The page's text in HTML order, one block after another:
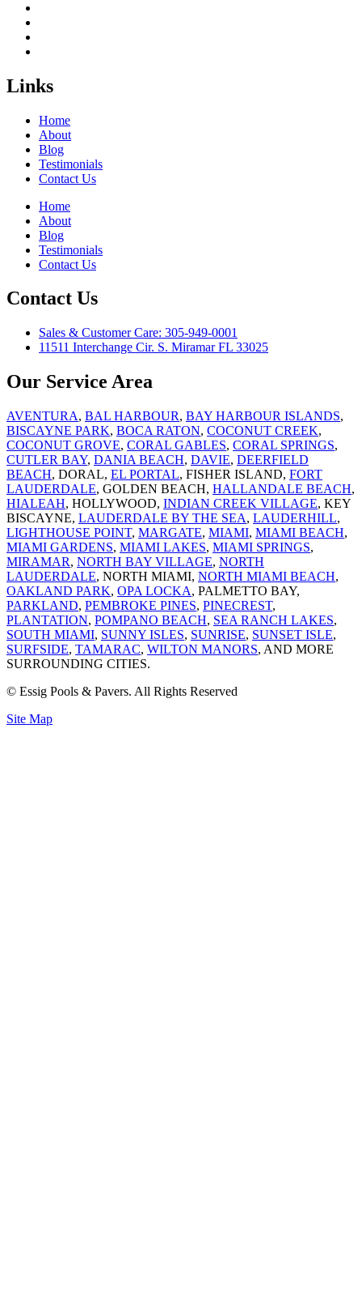
Links
Home
About
Blog
Testimonials
Contact Us
Home
About
Blog
Testimonials
Contact Us
Contact Us
Sales & Customer Care: 305-949-0001
11511 Interchange Cir. S. Miramar FL 33025
Our Service Area
AVENTURA, BAL HARBOUR, BAY HARBOUR ISLANDS,
BISCAYNE PARK, BOCA RATON, COCONUT CREEK,
COCONUT GROVE, CORAL GABLES, CORAL SPRINGS,
CUTLER BAY, DANIA BEACH, DAVIE, DEERFIELD
BEACH, DORAL, EL PORTAL, FISHER ISLAND, FORT
LAUDERDALE, GOLDEN BEACH, HALLANDALE BEACH,
HIALEAH, HOLLYWOOD, INDIAN CREEK VILLAGE, KEY
BISCAYNE, LAUDERDALE BY THE SEA, LAUDERHILL,
LIGHTHOUSE POINT, MARGATE, MIAMI, MIAMI BEACH,
MIAMI GARDENS, MIAMI LAKES, MIAMI SPRINGS,
MIRAMAR, NORTH BAY VILLAGE, NORTH
LAUDERDALE, NORTH MIAMI, NORTH MIAMI BEACH,
OAKLAND PARK, OPA LOCKA, PALMETTO BAY,
PARKLAND, PEMBROKE PINES, PINECREST,
PLANTATION, POMPANO BEACH, SEA RANCH LAKES,
SOUTH MIAMI, SUNNY ISLES, SUNRISE, SUNSET ISLE,
SURFSIDE, TAMARAC, WILTON MANORS, AND MORE
SURROUNDING CITIES.
© Essig Pools & Pavers. All Rights Reserved
Site Map